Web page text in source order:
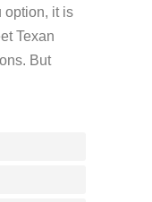
option, it is
Texan
But